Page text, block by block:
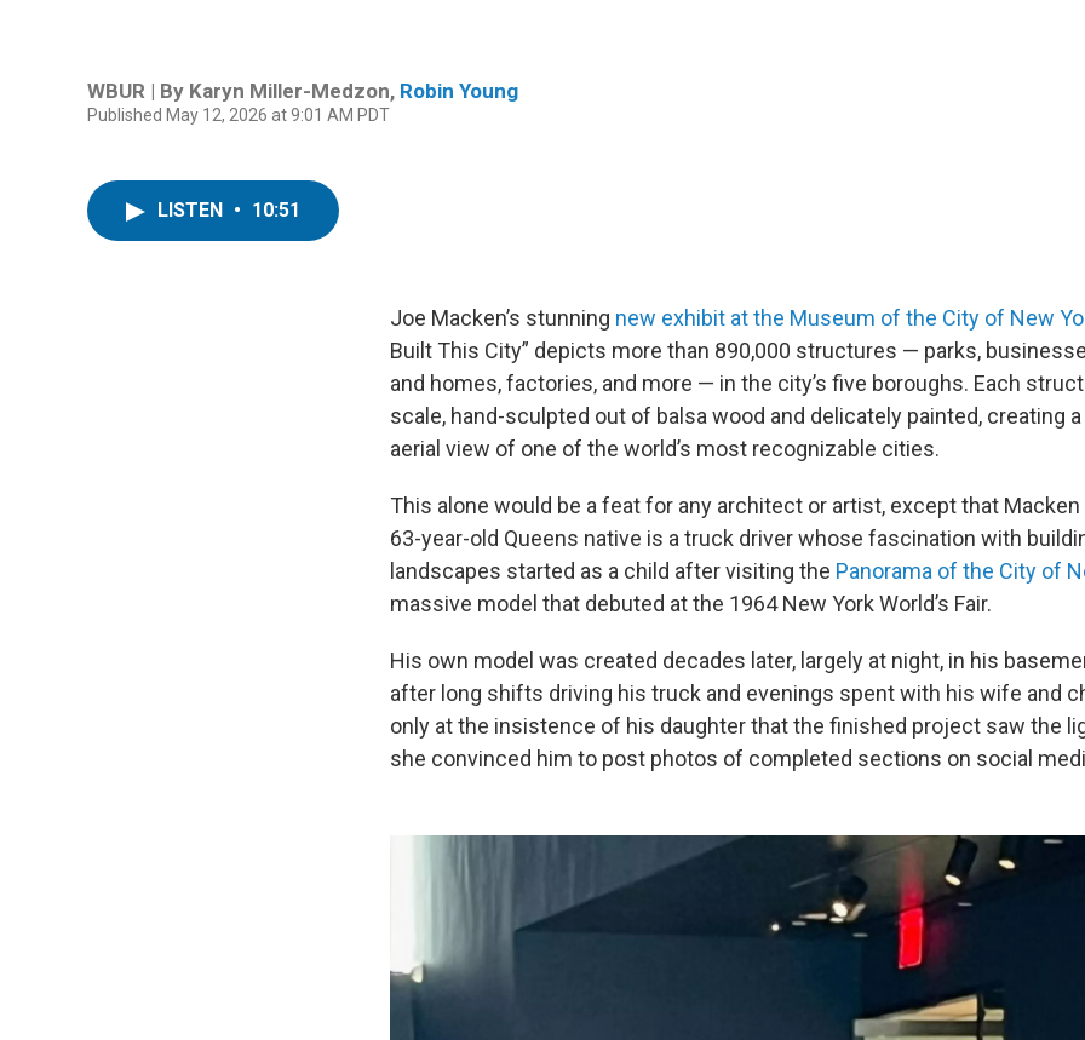
WBUR | By Karyn Miller-Medzon, Robin Young
Published May 12, 2026 at 9:01 AM PDT
LISTEN • 10:51
Joe Macken’s stunning new exhibit at the Museum of the City of New
Built This City” depicts more than 890,000 structures — parks,
and homes, factories, and more — in the city’s five boroughs. Each
scale, hand-sculpted out of balsa wood and delicately painted, creating
aerial view of one of the world’s most recognizable cities.
This alone would be a feat for any architect or artist, except that
63-year-old Queens native is a truck driver whose fascination with
landscapes started as a child after visiting the Panorama of the City of
massive model that debuted at the 1964 New York World’s Fair.
His own model was created decades later, largely at night, in his
after long shifts driving his truck and evenings spent with his wife and
only at the insistence of his daughter that the finished project saw the
she convinced him to post photos of completed sections on social